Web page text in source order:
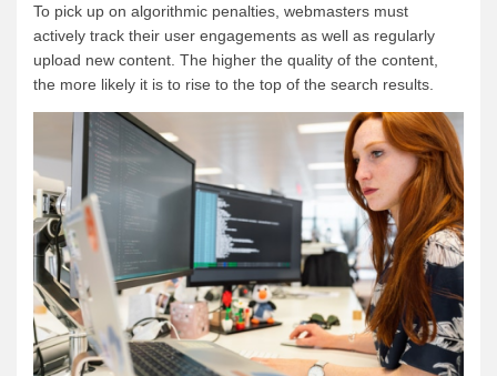
To pick up on algorithmic penalties, webmasters must
actively track their user engagements as well as regularly
upload new content. The higher the quality of the content,
the more likely it is to rise to the top of the search results.